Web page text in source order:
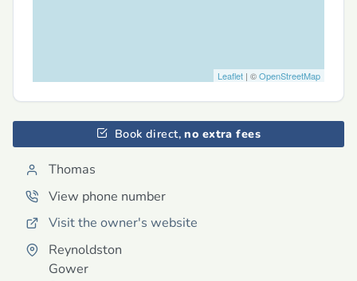
Leaflet | ©OpenStreetMap
Book direct, no extra fees
Thomas
View phone number
Visit the owner's website
Reynoldston
Gower